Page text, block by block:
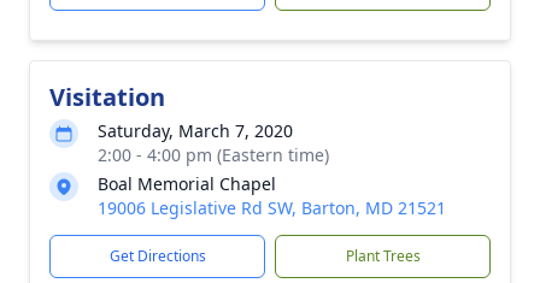
Visitation
Saturday, March 7, 2020
2:00 - 4:00 pm (Eastern time)
Boal Memorial Chapel
19006 Legislative Rd SW, Barton, MD 21521
Get Directions Plant Trees